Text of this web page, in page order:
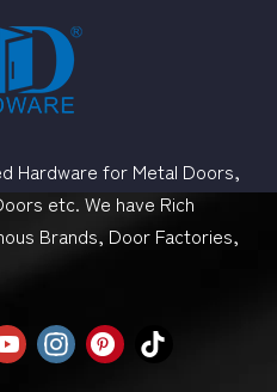
Hardware for Metal Doors,
etc. We have Rich
Brands, Door Factories,